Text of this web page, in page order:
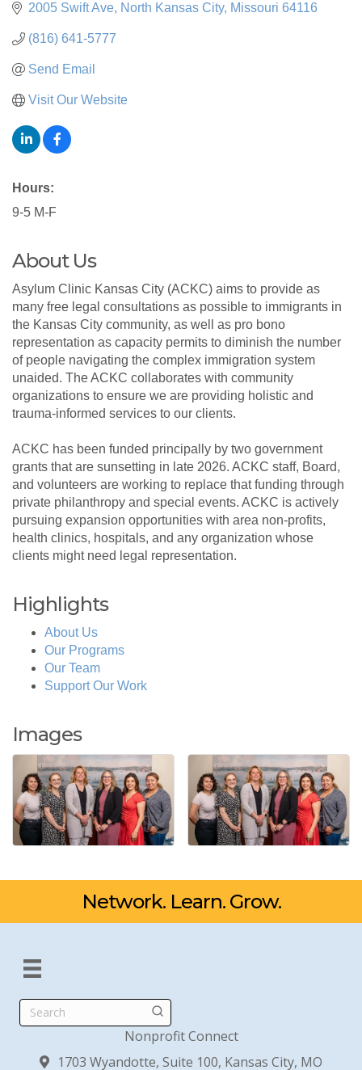
2005 Swift Ave North Kansas City Missouri 64116
(816) 641-5777
Send Email
Visit Our Website
Hours:
9-5 M-F
About Us
Asylum Clinic Kansas City (ACKC) aims to provide as
many free legal consultations as possible to immigrants in
the Kansas City community, as well as pro bono
representation as capacity permits to diminish the number
of people navigating the complex immigration system
unaided. The ACKC collaborates with community
organizations to ensure we are providing holistic and
trauma-informed services to our clients.
ACKC has been funded principally by two government
grants that are sunsetting in late 2026. ACKC staff, Board,
and volunteers are working to replace that funding through
private philanthropy and special events. ACKC is actively
pursuing expansion opportunities with area non-profits,
health clinics, hospitals, and any organization whose
clients might need legal representation.
Highlights
About Us
Our Programs
Our Team
Support Our Work
Images
Network. Learn. Grow.
Search
Nonprofit Connect
1703 Wyandotte, Suite 100, Kansas City, MO